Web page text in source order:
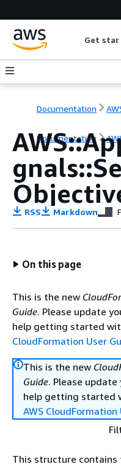
Get
Documentation
Documentation
RSS Markdown
On this page
This is the new
Guide. Please update
help getting started
CloudFormation User
This is the new
Guide. Please update
help getting started
AWS CloudFormation
This structure